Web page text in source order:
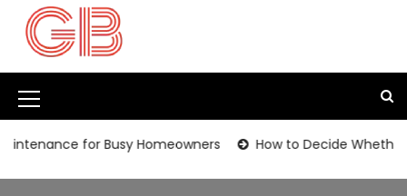
p
M
e
n
for Busy Homeowners How to Decide Whether It’s